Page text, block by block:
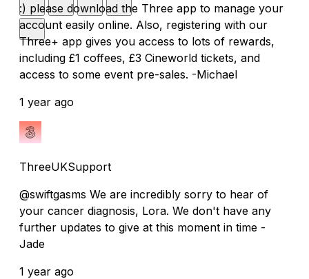
:) please download the Three app to manage your
account easily online. Also, registering with our
Three+ app gives you access to lots of rewards,
including £1 coffees, £3 Cineworld tickets, and
access to some event pre-sales. -Michael
1 year ago
ThreeUKSupport
@swiftgasms We are incredibly sorry to hear of
your cancer diagnosis, Lora. We don't have any
further updates to give at this moment in time -
Jade
1 year ago